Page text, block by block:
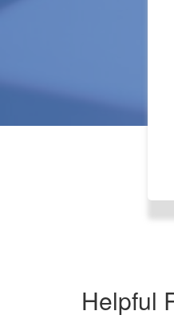
Helpful